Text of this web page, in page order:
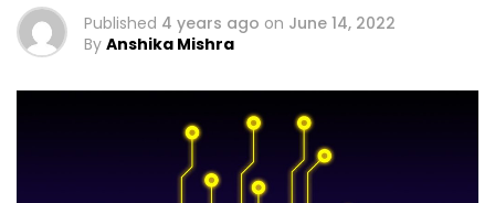
Published 4 years ago on June 14, 2022
By Anshika Mishra